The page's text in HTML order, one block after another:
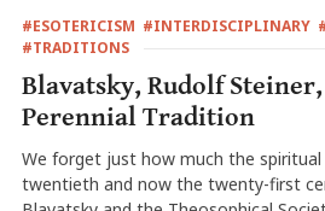
#ESOTERICISM #INTERDISCIPLINARY
#TRADITIONS
Blavatsky, Rudolf
Perennial Tradition
We forget just how much the
twentieth and now the twenty-first